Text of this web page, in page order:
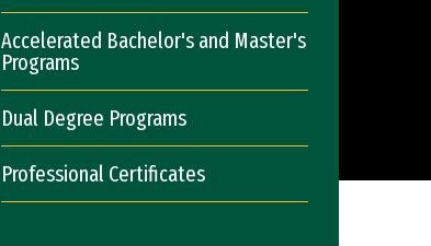
Accelerated Bachelor's and Master's
Programs
Dual Degree Programs
Professional Certificates